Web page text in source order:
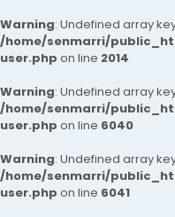
Warning: Undefined array
/home/senmarri/
user.php on line 2014
Warning: Undefined array
/home/senmarri/
user.php on line 6040
Warning: Undefined array
/home/senmarri/
user.php on line 6041